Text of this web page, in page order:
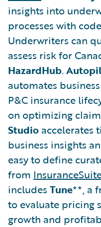
insights into
processes with
Underwriters can
assess risk for
HazardHub.
automates
P&C insurance
on optimizing
Studio accelerates
business insights
easy to define
from
includes Tune**, a
to evaluate pricing
growth and